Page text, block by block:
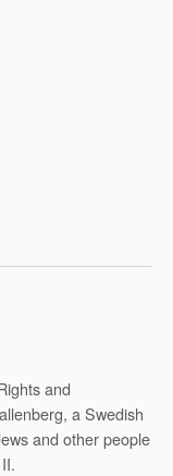
and
a Swedish
and other people